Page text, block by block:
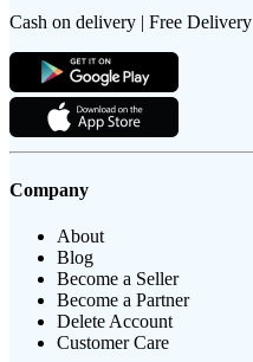
Cash on delivery | Free Delivery
Company
About
Blog
Become a Seller
Become a Partner
Delete Account
Customer Care